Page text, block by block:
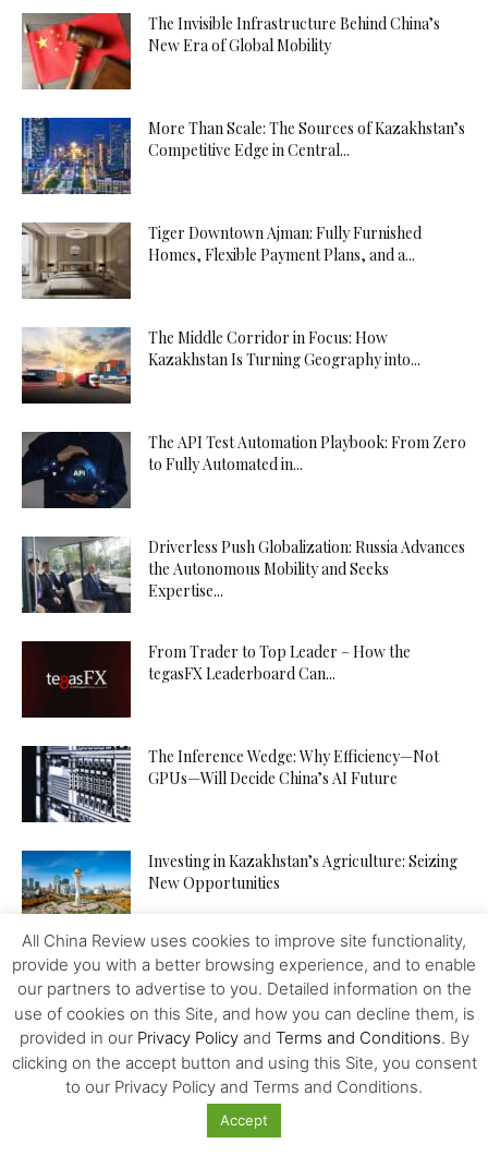
The Invisible Infrastructure Behind China’s
New Era of Global Mobility
More Than Scale: The Sources of Kazakhstan’s
Competitive Edge in Central...
Tiger Downtown Ajman: Fully Furnished
Homes, Flexible Payment Plans, and a...
The Middle Corridor in Focus: How
Kazakhstan Is Turning Geography into...
The API Test Automation Playbook: From Zero
to Fully Automated in...
Driverless Push Globalization: Russia Advances
the Autonomous Mobility and Seeks
Expertise...
From Trader to Top Leader – How the
tegasFX Leaderboard Can...
The Inference Wedge: Why Efficiency—Not
GPUs—Will Decide China’s AI Future
Investing in Kazakhstan’s Agriculture: Seizing
New Opportunities
How to Increase Your Chances of Hitting the
Jackpot in Online...
All China Review uses cookies to improve site functionality,
provide you with a better browsing experience, and to enable
our partners to advertise to you. Detailed information on the
use of cookies on this Site, and how you can decline them, is
provided in our Privacy Policyand Terms and Conditions. By
clicking on the accept button and using this Site, you consent
to our Privacy Policy and Terms and Conditions.
Accept